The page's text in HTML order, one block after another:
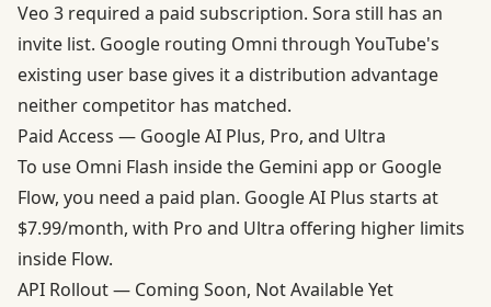
Veo 3 required a paid subscription. Sora still has an
invite list. Google routing Omni through YouTube's
existing user base gives it a distribution advantage
neither competitor has matched.
Paid Access — Google AI Plus, Pro, and Ultra
To use Omni Flash inside the Gemini app or Google
Flow, you need a paid plan. Google AI Plus starts at
$7.99/month, with Pro and Ultra offering higher limits
inside Flow.
API Rollout — Coming Soon, Not Available Yet